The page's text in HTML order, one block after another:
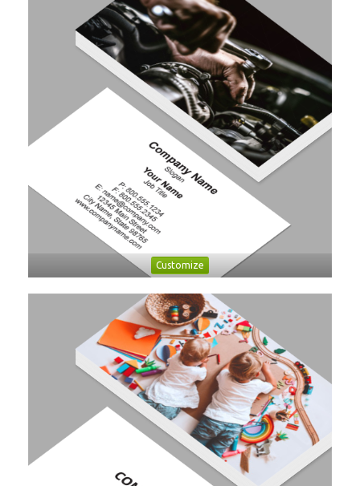
Customize